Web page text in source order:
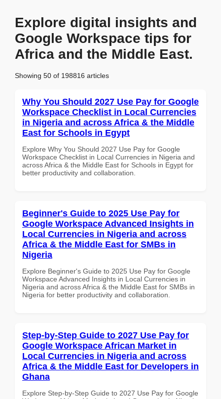
Explore digital insights and
Google Workspace tips for
Africa and the Middle East.
Showing 50 of 198816 articles
Why You Should 2027 Use Pay for Google
Workspace Checklist in Local Currencies
in Nigeria and across Africa & the Middle
East for Schools in Egypt
Explore Why You Should 2027 Use Pay for Google
Workspace Checklist in Local Currencies in Nigeria and
across Africa & the Middle East for Schools in Egypt for
better productivity and collaboration.
Beginner's Guide to 2025 Use Pay for
Google Workspace Advanced Insights in
Local Currencies in Nigeria and across
Africa & the Middle East for SMBs in
Nigeria
Explore Beginner's Guide to 2025 Use Pay for Google
Workspace Advanced Insights in Local Currencies in
Nigeria and across Africa & the Middle East for SMBs in
Nigeria for better productivity and collaboration.
Step-by-Step Guide to 2027 Use Pay for
Google Workspace African Market in
Local Currencies in Nigeria and across
Africa & the Middle East for Developers in
Ghana
Explore Step-by-Step Guide to 2027 Use Pay for Google